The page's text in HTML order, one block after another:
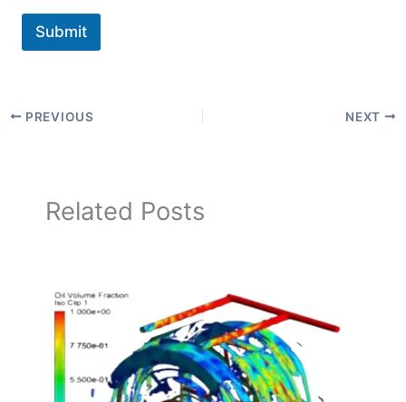
Submit
PREVIOUS NEXT
Related Posts